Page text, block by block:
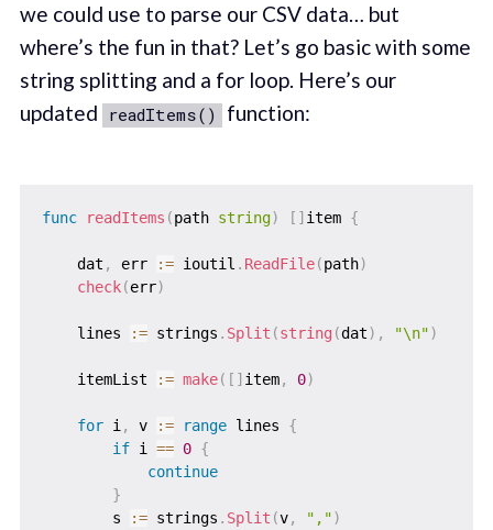
we could use to parse our CSV data… but
where’s the fun in that? Let’s go basic with some
string splitting and a for loop. Here’s our
updated readItems() function:
func readItems (path string) [ ] item {
    dat
, err := ioutil . ReadFile(path)
check(err)
    lines
:= strings . Split (string (dat) , "\n")
    itemList
:= make( [ ] item, 0)
for i , v := range lines {
if i == 0 {
continue
}
        s
:= strings . Split (v, ",")